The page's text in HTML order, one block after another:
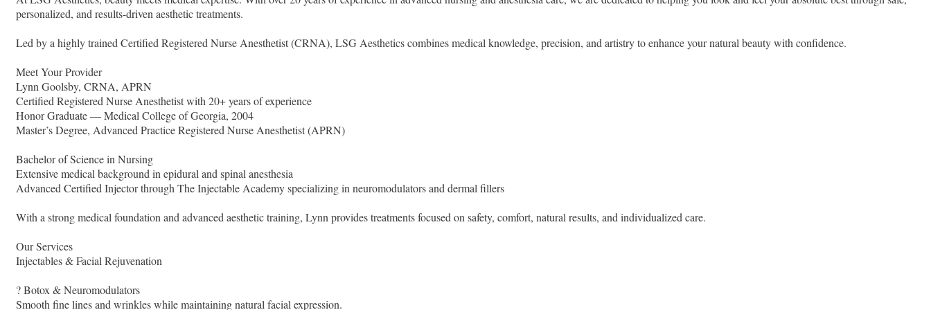
personalized, and results-driven aesthetic treatments.
Led by a highly trained Certified Registered Nurse Anesthetist (CRNA), LSG Aesthetics combines medical knowledge, precision, and artistry to enhance your natural beauty with confidence.
Meet Your Provider
Lynn Goolsby, CRNA, APRN
Certified Registered Nurse Anesthetist with 20+ years of experience
Honor Graduate — Medical College of Georgia, 2004
Master’s Degree, Advanced Practice Registered Nurse Anesthetist (APRN)
Bachelor of Science in Nursing
Extensive medical background in epidural and spinal anesthesia
Advanced Certified Injector through The Injectable Academy specializing in neuromodulators and dermal fillers
With a strong medical foundation and advanced aesthetic training, Lynn provides treatments focused on safety, comfort, natural results, and individualized care.
Our Services
Injectables & Facial Rejuvenation
? Botox & Neuromodulators
Smooth fine lines and wrinkles while maintaining natural facial expression.